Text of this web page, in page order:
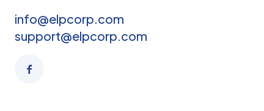
info@elpcorp.com
support@elpcorp.com